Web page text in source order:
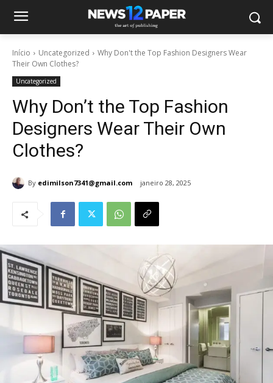
Início Uncategorized
Why Don't the Top Fashion Designers Wear
Their Own Clothes?
Uncategorized
Why Don’t the Top Fashion
Designers Wear Their Own
Clothes?
By edimilson7341@gmail.com janeiro 28, 2025